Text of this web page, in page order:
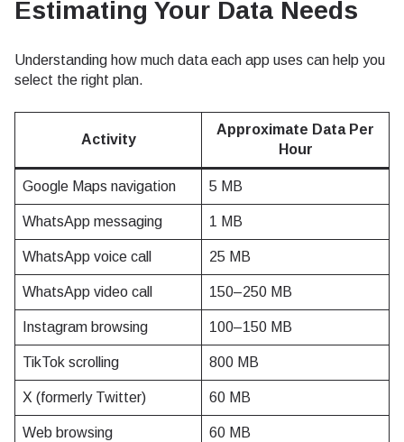
Estimating Your Data Needs
Understanding how much data each app uses can help you
select the right plan.
Activity
Approximate Data Per
Hour
Google Maps navigation 5 MB
WhatsApp messaging 1 MB
WhatsApp voice call 25 MB
WhatsApp video call 150–250 MB
Instagram browsing 100–150 MB
TikTok scrolling 800 MB
X (formerly Twitter) 60 MB
Web browsing 60 MB